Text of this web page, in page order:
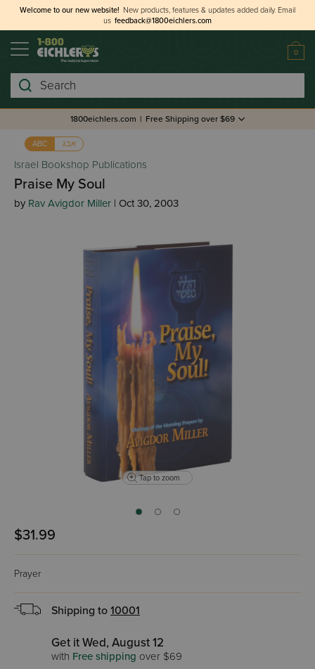
Welcome to our new website! New products, features & updates added daily. Email
us feedback@1800eichlers.com
0
Search
1800eichlers.com | Free Shipping over $69
ABC אבג
Israel Bookshop Publications
Praise My Soul
by Rav Avigdor Miller | Oct 30, 2003
Tap to zoom
$31.99
Prayer
Shipping to 10001
Get it Wed, August 12
with Free shipping over $69